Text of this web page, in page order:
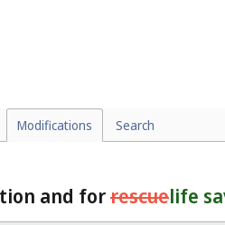
Modifications Search
and forrescuelife